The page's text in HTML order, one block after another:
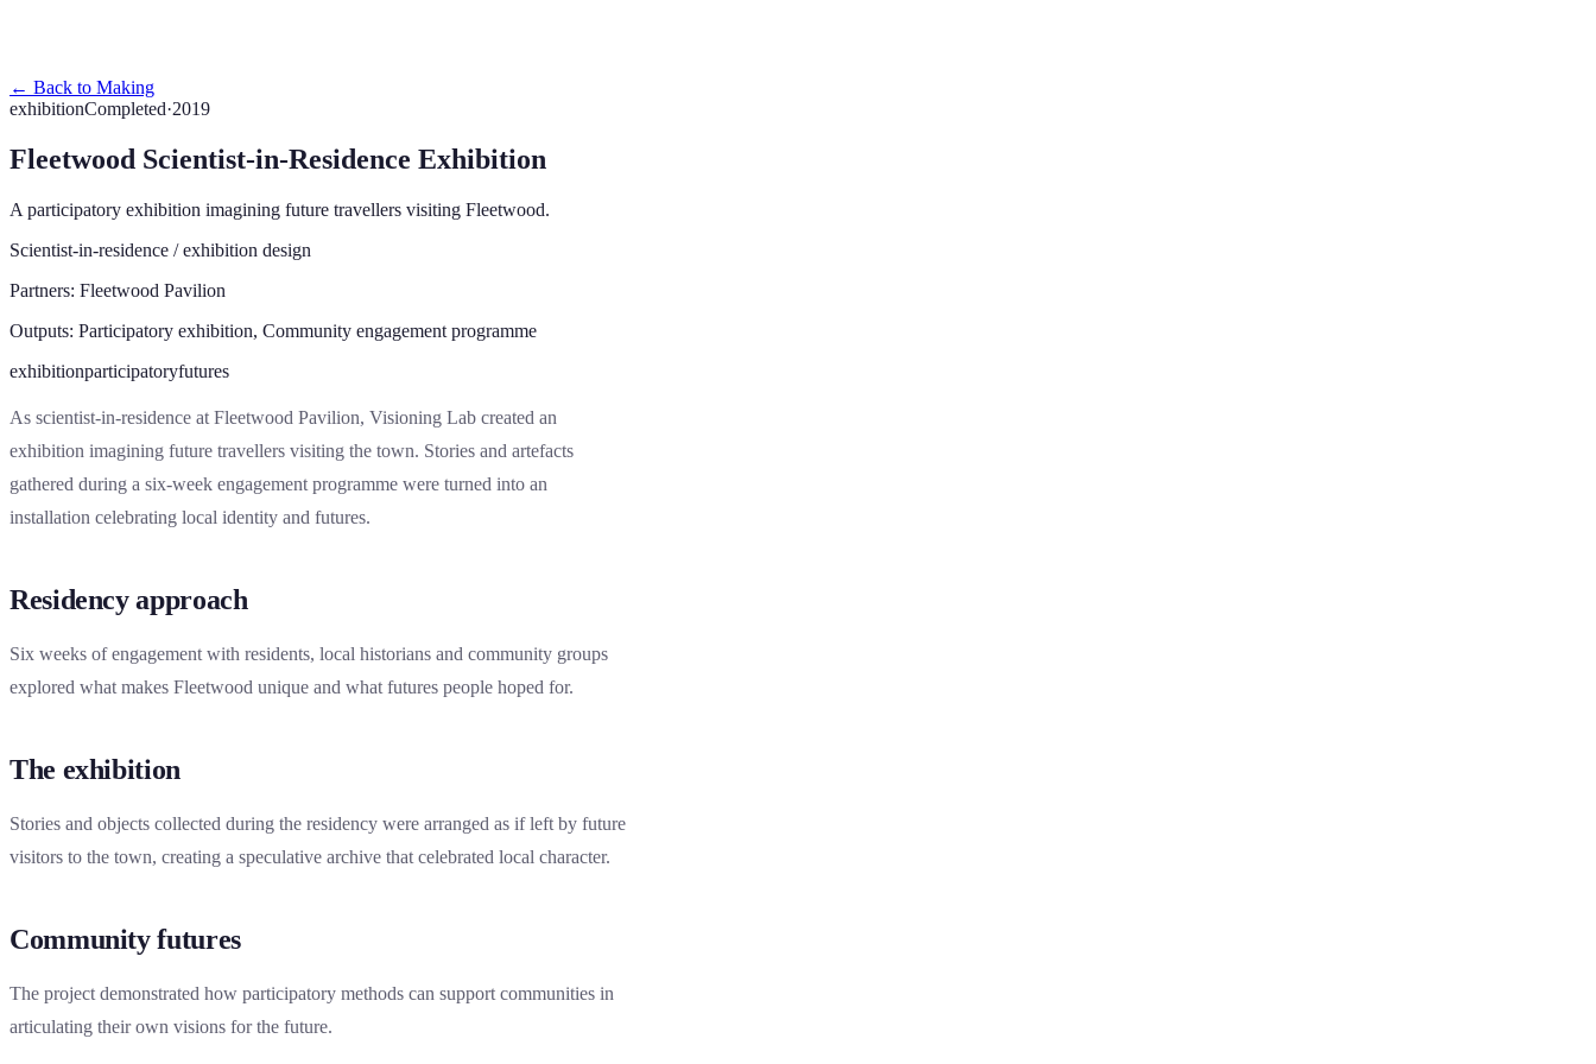
← Back to Making
exhibitionCompleted·2019
Fleetwood Scientist-in-Residence Exhibition
A participatory exhibition imagining future travellers visiting Fleetwood.
Scientist-in-residence / exhibition design
Partners: Fleetwood Pavilion
Outputs: Participatory exhibition, Community engagement programme
exhibitionparticipatoryfutures
As scientist-in-residence at Fleetwood Pavilion, Visioning Lab created an
exhibition imagining future travellers visiting the town. Stories and artefacts
gathered during a six-week engagement programme were turned into an
installation celebrating local identity and futures.
Residency approach
Six weeks of engagement with residents, local historians and community groups
explored what makes Fleetwood unique and what futures people hoped for.
The exhibition
Stories and objects collected during the residency were arranged as if left by future
visitors to the town, creating a speculative archive that celebrated local character.
Community futures
The project demonstrated how participatory methods can support communities in
articulating their own visions for the future.